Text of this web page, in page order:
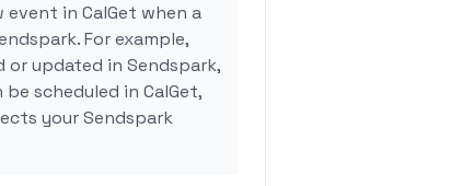
in CalGet when a
For example,
or updated in Sendspark,
scheduled in CalGet,
your Sendspark